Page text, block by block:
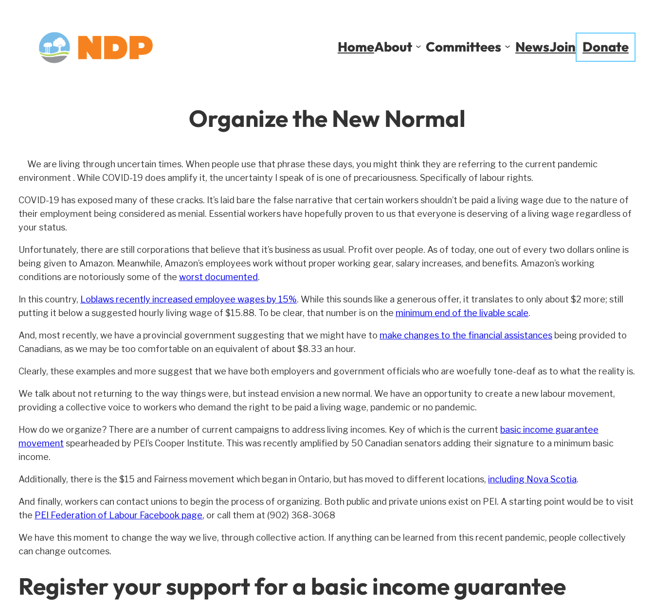
HomeAbout Committees NewsJoin Donate
Organize the New Normal
We are living through uncertain times. When people use that phrase these days, you might think they are referring to the current pandemic
environment . While COVID-19 does amplify it, the uncertainty I speak of is one of precariousness. Specifically of labour rights.
COVID-19 has exposed many of these cracks. It’s laid bare the false narrative that certain workers shouldn’t be paid a living wage due to the nature of
their employment being considered as menial. Essential workers have hopefully proven to us that everyone is deserving of a living wage regardless of
your status.
Unfortunately, there are still corporations that believe that it’s business as usual. Profit over people. As of today, one out of every two dollars online is
being given to Amazon. Meanwhile, Amazon’s employees work without proper working gear, salary increases, and benefits. Amazon’s working
conditions are notoriously some of the worst documented.
In this country, Loblaws recently increased employee wages by 15%. While this sounds like a generous offer, it translates to only about $2 more; still
putting it below a suggested hourly living wage of $15.88. To be clear, that number is on the minimum end of the livable scale.
And, most recently, we have a provincial government suggesting that we might have to make changes to the financial assistances being provided to
Canadians, as we may be too comfortable on an equivalent of about $8.33 an hour.
Clearly, these examples and more suggest that we have both employers and government officials who are woefully tone-deaf as to what the reality is.
We talk about not returning to the way things were, but instead envision a new normal. We have an opportunity to create a new labour movement,
providing a collective voice to workers who demand the right to be paid a living wage, pandemic or no pandemic.
How do we organize? There are a number of current campaigns to address living incomes. Key of which is the current basic income guarantee
movement spearheaded by PEI’s Cooper Institute. This was recently amplified by 50 Canadian senators adding their signature to a minimum basic
income.
Additionally, there is the $15 and Fairness movement which began in Ontario, but has moved to different locations, including Nova Scotia.
And finally, workers can contact unions to begin the process of organizing. Both public and private unions exist on PEI. A starting point would be to visit
the PEI Federation of Labour Facebook page, or call them at (902) 368-3068
We have this moment to change the way we live, through collective action. If anything can be learned from this recent pandemic, people collectively
can change outcomes.
Register your support for a basic income guarantee